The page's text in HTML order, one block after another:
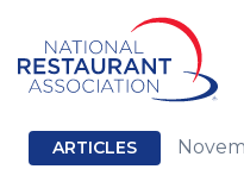
Main
Content
ARTICLES